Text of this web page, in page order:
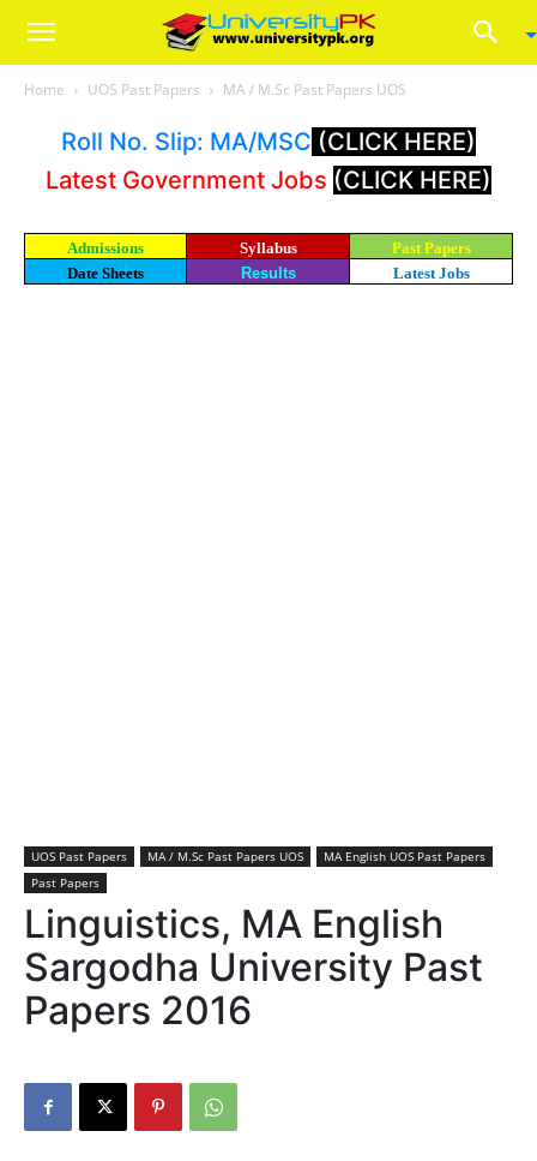
Home UOS Past Papers MA / M.Sc Past Papers UOS
Roll No. Slip: MA/MSC (CLICK HERE)
Latest Government Jobs (CLICK HERE)
Admissions Syllabus
Past Papers
Date Sheets
Results Latest Jobs
UOS Past Papers MA / M.Sc Past Papers UOS
MA English UOS Past Papers
Past Papers
Linguistics, MA English
Sargodha University Past
Papers 2016